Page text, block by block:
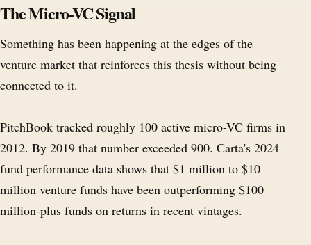
The Micro-VC Signal
Something has been happening at the edges of the
venture market that reinforces this thesis without being
connected to it.
PitchBook tracked roughly 100 active micro-VC firms in
2012. By 2019 that number exceeded 900. Carta's 2024
fund performance data shows that $1 million to $10
million venture funds have been outperforming $100
million-plus funds on returns in recent vintages.